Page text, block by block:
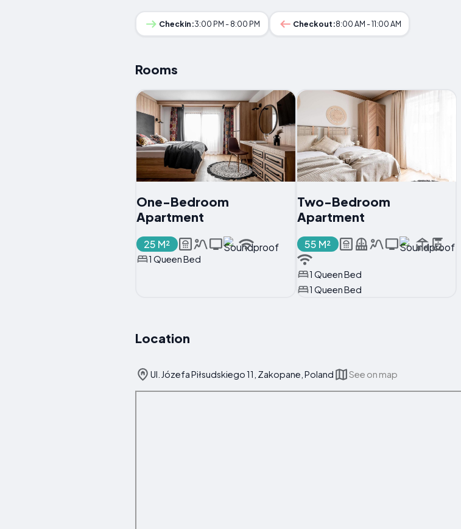
Checkin:3:00 PM - 8:00 PM Checkout:8:00 AM - 11:00 AM
Rooms
One-Bedroom
Apartment
25 M²
1 Queen Bed
Two-Bedroom
Apartment
55 M²
1 Queen Bed
1 Queen Bed
Location
Ul. Józefa Piłsudskiego 11, Zakopane, Poland See on map